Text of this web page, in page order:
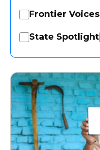
Frontier
State Spotlight